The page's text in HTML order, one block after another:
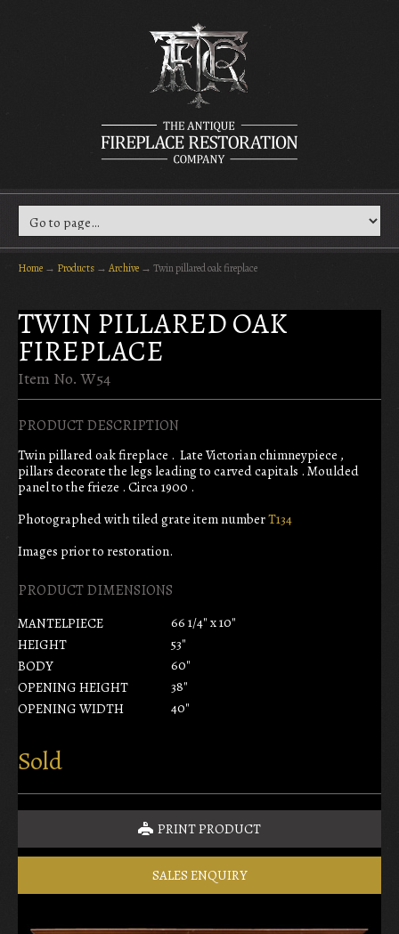
Home → Products → Archive → Twin pillared oak fireplace
TWIN PILLARED OAK
FIREPLACE
Item No. W54
PRODUCT DESCRIPTION
Twin pillared oak fireplace . Late Victorian chimneypiece ,
pillars decorate the legs leading to carved capitals . Moulded
panel to the frieze . Circa 1900 .
Photographed with tiled grate item numberT134
Images prior to restoration.
PRODUCT DIMENSIONS
MANTELPIECE
66 1/4" x 10"
HEIGHT
53"
BODY
60"
OPENING HEIGHT
38"
OPENING WIDTH
40"
Sold
PRINT PRODUCT
SALES ENQUIRY